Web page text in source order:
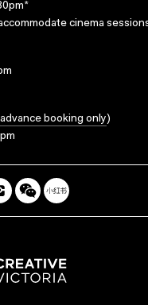
cinema
booking only)